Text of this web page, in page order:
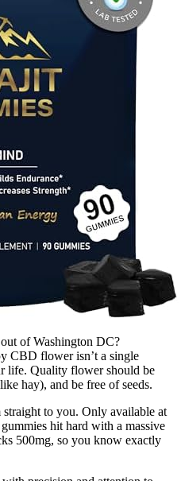
of Washington DC?
CBD flower isn’t a single
life. Quality flower should be
hay), and be free of seeds.
to you. Only available at
hit hard with a massive
500mg, so you know exactly